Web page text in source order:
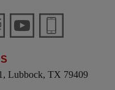
Lubbock, TX 79409